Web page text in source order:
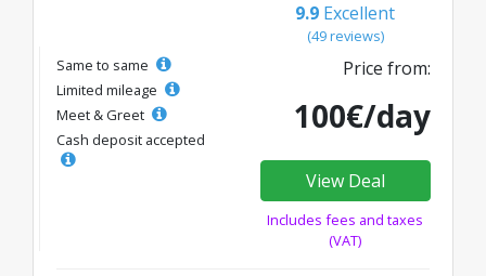
9.9 Excellent
(49 reviews)
Same to same
Limited mileage
Meet & Greet
Cash deposit accepted
Price from:
100€/day
View Deal
Includes fees and taxes
(VAT)